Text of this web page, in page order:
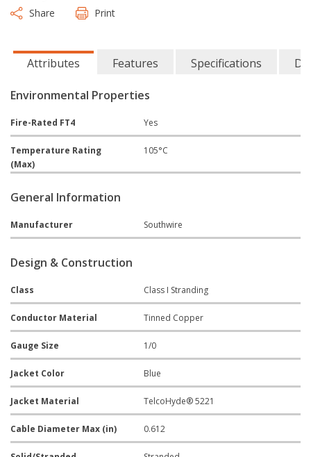
Share
Print
Attributes Features Specifications
Environmental Properties
Fire-Rated FT4 Yes
Temperature Rating
(Max)
105°C
General Information
Manufacturer Southwire
Design & Construction
Class Class I Stranding
Conductor Material Tinned Copper
Gauge Size 1/0
Jacket Color Blue
Jacket Material TelcoHyde® 5221
Cable Diameter Max (in) 0.612